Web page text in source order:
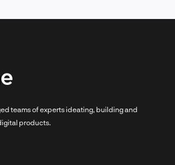
teams of experts ideating, building and
products.